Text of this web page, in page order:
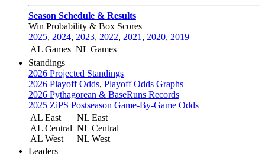
Season Schedule & Results
Win Probability & Box Scores
2025, 2024, 2023, 2022, 2021 , 2020, 2019
AL Games NL Games
Standings
2026 Projected Standings
2026 Playoff Odds, Playoff Odds Graphs
2026 Pythagorean & BaseRuns Records
2025 ZiPS Postseason Game-By-Game Odds
AL East
AL Central
AL West
NL East
NL Central
NL West
Leaders